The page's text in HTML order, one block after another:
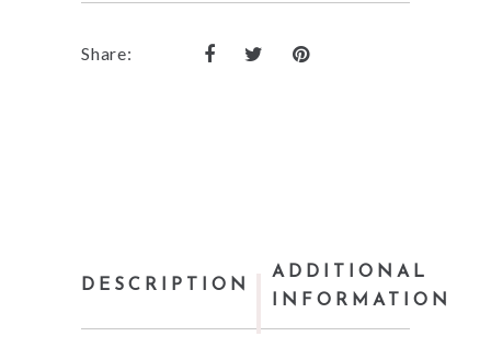
Share:
DESCRIPTION
ADDITIONAL
INFORMATION